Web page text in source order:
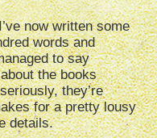
now written some
words and
to say
the books
they’re
for a pretty lousy
details.